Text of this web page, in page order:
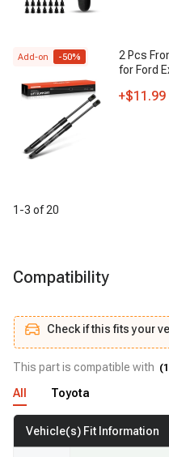
Add-on -50%
2 Pcs
for Ford
+$11.99
1 -3 of20
Compatibility
Check if this fits your
Check if this fits your
This part is compatible with (1
All
Toyota
Vehicle(s) Fit Information